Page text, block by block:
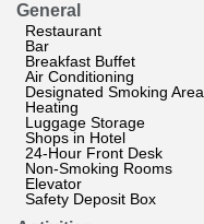
General
Restaurant
Bar
Breakfast Buffet
Air Conditioning
Designated Smoking Area
Heating
Luggage Storage
Shops in Hotel
24-Hour Front Desk
Non-Smoking Rooms
Elevator
Safety Deposit Box